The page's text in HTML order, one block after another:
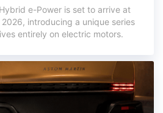
e-Power is set to arrive at
introducing a unique series
entirely on electric motors.